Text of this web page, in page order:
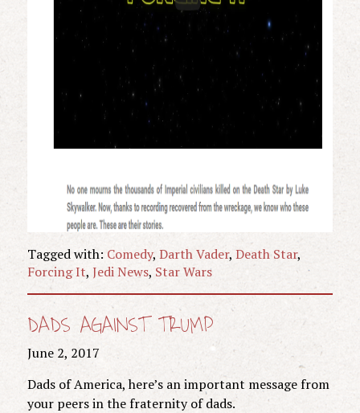
Tagged with: Comedy, Darth Vader, Death Star,
Forcing It, Jedi News, Star Wars
DADS AGAINST TRUMP
June 2, 2017
Dads of America, here’s an important message from
your peers in the fraternity of dads.